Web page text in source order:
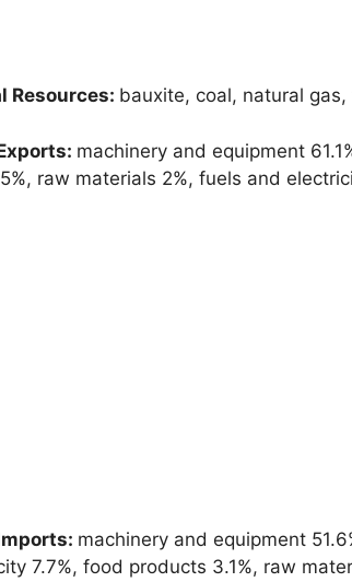
Resources: bauxite, coal, natural
machinery and equipment
raw materials 2%, fuels and
machinery and equipment
7.7%, food products 3.1%, raw